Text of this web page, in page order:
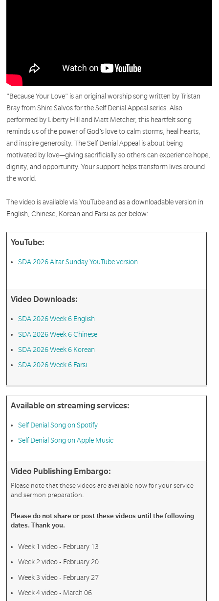
"Because Your Love" is an original worship song written by Tristan
Bray from Shire Salvos for the Self Denial Appeal series. Also
performed by Liberty Hill and Matt Metcher, this heartfelt song
reminds us of the power of God’s love to calm storms, heal hearts,
and inspire generosity. The Self Denial Appeal is about being
motivated by love—giving sacrificially so others can experience hope,
dignity, and opportunity. Your support helps transform lives around
the world.
The video is available via YouTube and as a downloadable version in
English, Chinese, Korean and Farsi as per below:
YouTube:
SDA 2026 Altar Sunday YouTube version
Video Downloads:
SDA 2026 Week 6 English
SDA 2026 Week 6 Chinese
SDA 2026 Week 6 Korean
SDA 2026 Week 6 Farsi
Available on streaming services:
Self Denial Song on Spotify
Self Denial Song on Apple Music
Video Publishing Embargo:
Please note that these videos are available now for your service
and sermon preparation.
Please do not share or post these videos until the following
dates. Thank you.
Week 1 video - February 13
Week 2 video - February 20
Week 3 video - February 27
Week 4 video - March 06